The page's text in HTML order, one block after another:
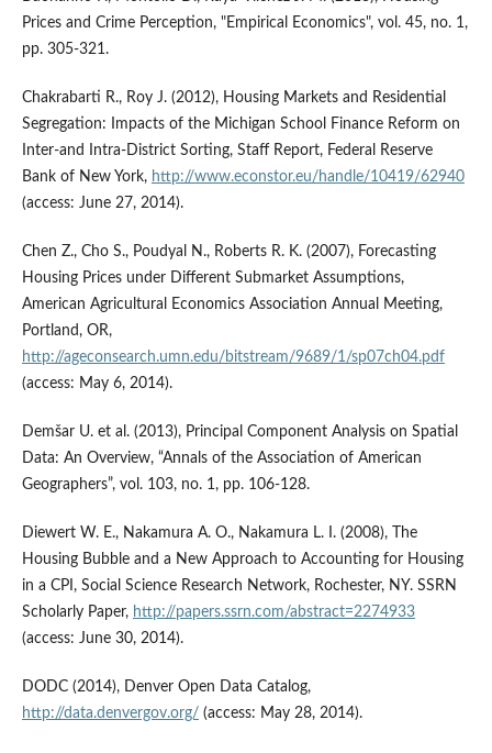
Prices and Crime Perception, "Empirical Economics", vol. 45, no. 1,
pp. 305-321.
Chakrabarti R., Roy J. (2012), Housing Markets and Residential
Segregation: Impacts of the Michigan School Finance Reform on
Inter-and Intra-District Sorting, Staff Report, Federal Reserve
Bank of New York, http://www.econstor.eu/handle/10419/62940
(access: June 27, 2014).
Chen Z., Cho S., Poudyal N., Roberts R. K. (2007), Forecasting
Housing Prices under Different Submarket Assumptions,
American Agricultural Economics Association Annual Meeting,
Portland, OR,
http://ageconsearch.umn.edu/bitstream/9689/1/sp07ch04.pdf
(access: May 6, 2014).
Demšar U. et al. (2013), Principal Component Analysis on Spatial
Data: An Overview, “Annals of the Association of American
Geographers”, vol. 103, no. 1, pp. 106-128.
Diewert W. E., Nakamura A. O., Nakamura L. I. (2008), The
Housing Bubble and a New Approach to Accounting for Housing
in a CPI, Social Science Research Network, Rochester, NY. SSRN
Scholarly Paper, http://papers.ssrn.com/abstract=2274933
(access: June 30, 2014).
DODC (2014), Denver Open Data Catalog,
http://data.denvergov.org/ (access: May 28, 2014).